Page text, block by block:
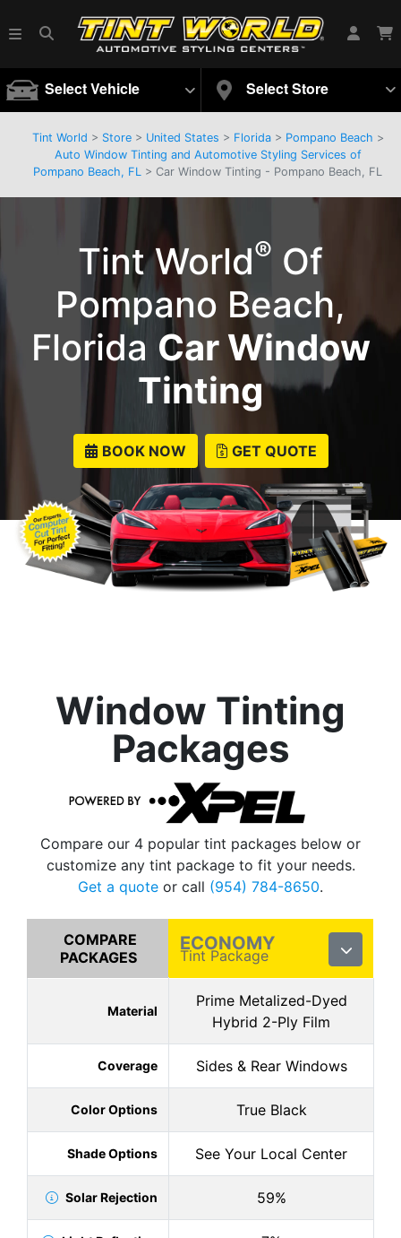
Tint World > Store> United States > Florida> Pompano Beach >
Auto Window Tinting and Automotive Styling Services of
Pompano Beach, FL > Car Window Tinting - Pompano Beach, FL
Tint World® Of
Pompano Beach,
Florida Car Window
Tinting
BOOK NOW GET QUOTE
Window Tinting
Packages
Compare our 4 popular tint packages below or
customize any tint package to fit your needs.
Get a quote or call (954) 784-8650.
COMPARE
PACKAGES
ECONOMY
Tint Package
Material
Prime Metalized-Dyed
Hybrid 2-Ply Film
Coverage Sides & Rear Windows
Color Options True Black
Shade Options See Your Local Center
Solar Rejection 59%
Select Vehicle Select Store